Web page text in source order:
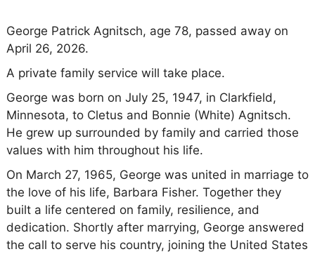
George Patrick Agnitsch, age 78, passed away on
April 26, 2026.
A private family service will take place.
George was born on July 25, 1947, in Clarkfield,
Minnesota, to Cletus and Bonnie (White) Agnitsch.
He grew up surrounded by family and carried those
values with him throughout his life.
On March 27, 1965, George was united in marriage to
the love of his life, Barbara Fisher. Together they
built a life centered on family, resilience, and
dedication. Shortly after marrying, George answered
the call to serve his country, joining the United States